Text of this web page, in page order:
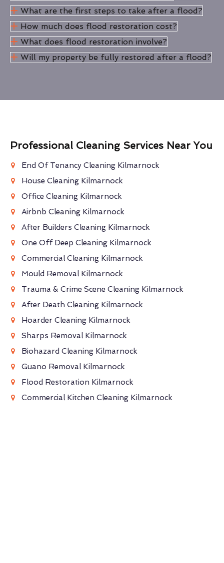
What are the first steps to take after a flood?
How much does flood restoration cost?
What does flood restoration involve?
Will my property be fully restored after a flood?
Professional Cleaning Services Near You
End Of Tenancy Cleaning Kilmarnock
House Cleaning Kilmarnock
Office Cleaning Kilmarnock
Airbnb Cleaning Kilmarnock
After Builders Cleaning Kilmarnock
One Off Deep Cleaning Kilmarnock
Commercial Cleaning Kilmarnock
Mould Removal Kilmarnock
Trauma & Crime Scene Cleaning Kilmarnock
After Death Cleaning Kilmarnock
Hoarder Cleaning Kilmarnock
Sharps Removal Kilmarnock
Biohazard Cleaning Kilmarnock
Guano Removal Kilmarnock
Flood Restoration Kilmarnock
Commercial Kitchen Cleaning Kilmarnock